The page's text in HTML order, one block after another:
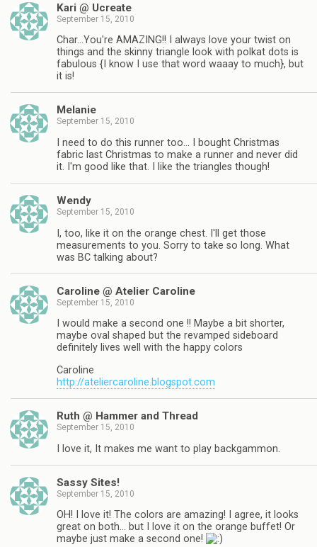
Kari @ Ucreate
September 15, 2010
Char…You're AMAZING!! I always love your twist on
things and the skinny triangle look with polkat dots is
fabulous {I know I use that word waaay to much}, but
it is!
Melanie
September 15, 2010
I need to do this runner too… I bought Christmas
fabric last Christmas to make a runner and never did
it. I'm good like that. I like the triangles though!
Wendy
September 15, 2010
I, too, like it on the orange chest. I'll get those
measurements to you. Sorry to take so long. What
was BC talking about?
Caroline @ Atelier Caroline
September 15, 2010
I would make a second one !! Maybe a bit shorter,
maybe oval shaped but the revamped sideboard
definitely lives well with the happy colors
Caroline
http://ateliercaroline.blogspot.com
Ruth @ Hammer and Thread
September 15, 2010
I love it, It makes me want to play backgammon.
Sassy Sites!
September 15, 2010
OH! I love it! The colors are amazing! I agree, it looks
great on both… but I love it on the orange buffet! Or
maybe just make a second one!